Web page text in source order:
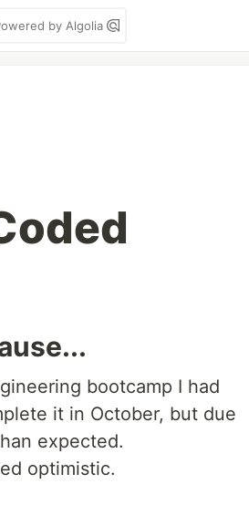
by Algolia
bootcamp I had
it in October, but due
expected.
optimistic.